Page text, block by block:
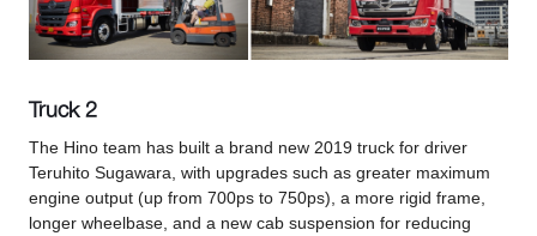
Truck 2
The Hino team has built a brand new 2019 truck for driver
Teruhito Sugawara, with upgrades such as greater maximum
engine output (up from 700ps to 750ps), a more rigid frame,
longer wheelbase, and a new cab suspension for reducing